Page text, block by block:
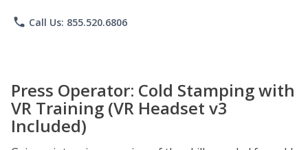
phone Call Us: 855.520.6806
Press Operator: Cold Stamping with
VR Training (VR Headset v3
Included)